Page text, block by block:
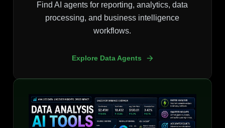
Find AI agents for reporting, analytics, data
processing, and business intelligence
workflows.
Explore Data Agents